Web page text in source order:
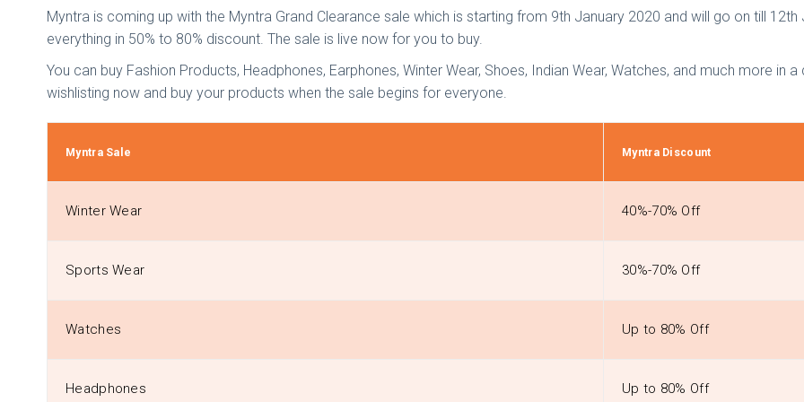
Myntra is coming up with the Myntra Grand Clearance sale which is starting from 9th January 2020 and will go on till
everything in 50% to 80% discount. The sale is live now for you to buy.
You can buy Fashion Products, Headphones, Earphones, Winter Wear, Shoes, Indian Wear, Watches, and much more in
wishlisting now and buy your products when the sale begins for everyone.
Myntra Sale Myntra Discount
Winter Wear 40%-70% Off
Sports Wear 30%-70% Off
Watches Up to 80% Off
Headphones Up to 80% Off